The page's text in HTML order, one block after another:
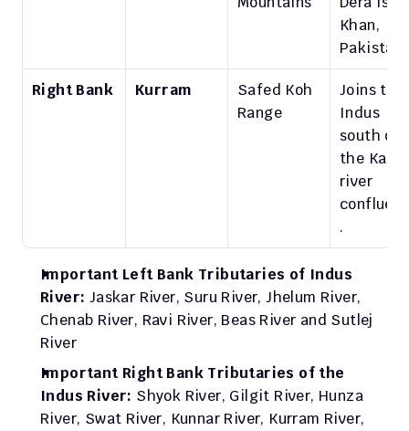
Khan,
Pakistan.
Right Bank Kurram
Safed Koh
Range
Joins the
Indus
south of
the Kabul
river
.
Important Left Bank Tributaries of Indus
River: Jaskar River, Suru River, Jhelum River,
Chenab River, Ravi River, Beas River and Sutlej
River
Important Right Bank Tributaries of the
Indus River: Shyok River, Gilgit River, Hunza
River, Swat River, Kunnar River, Kurram River,